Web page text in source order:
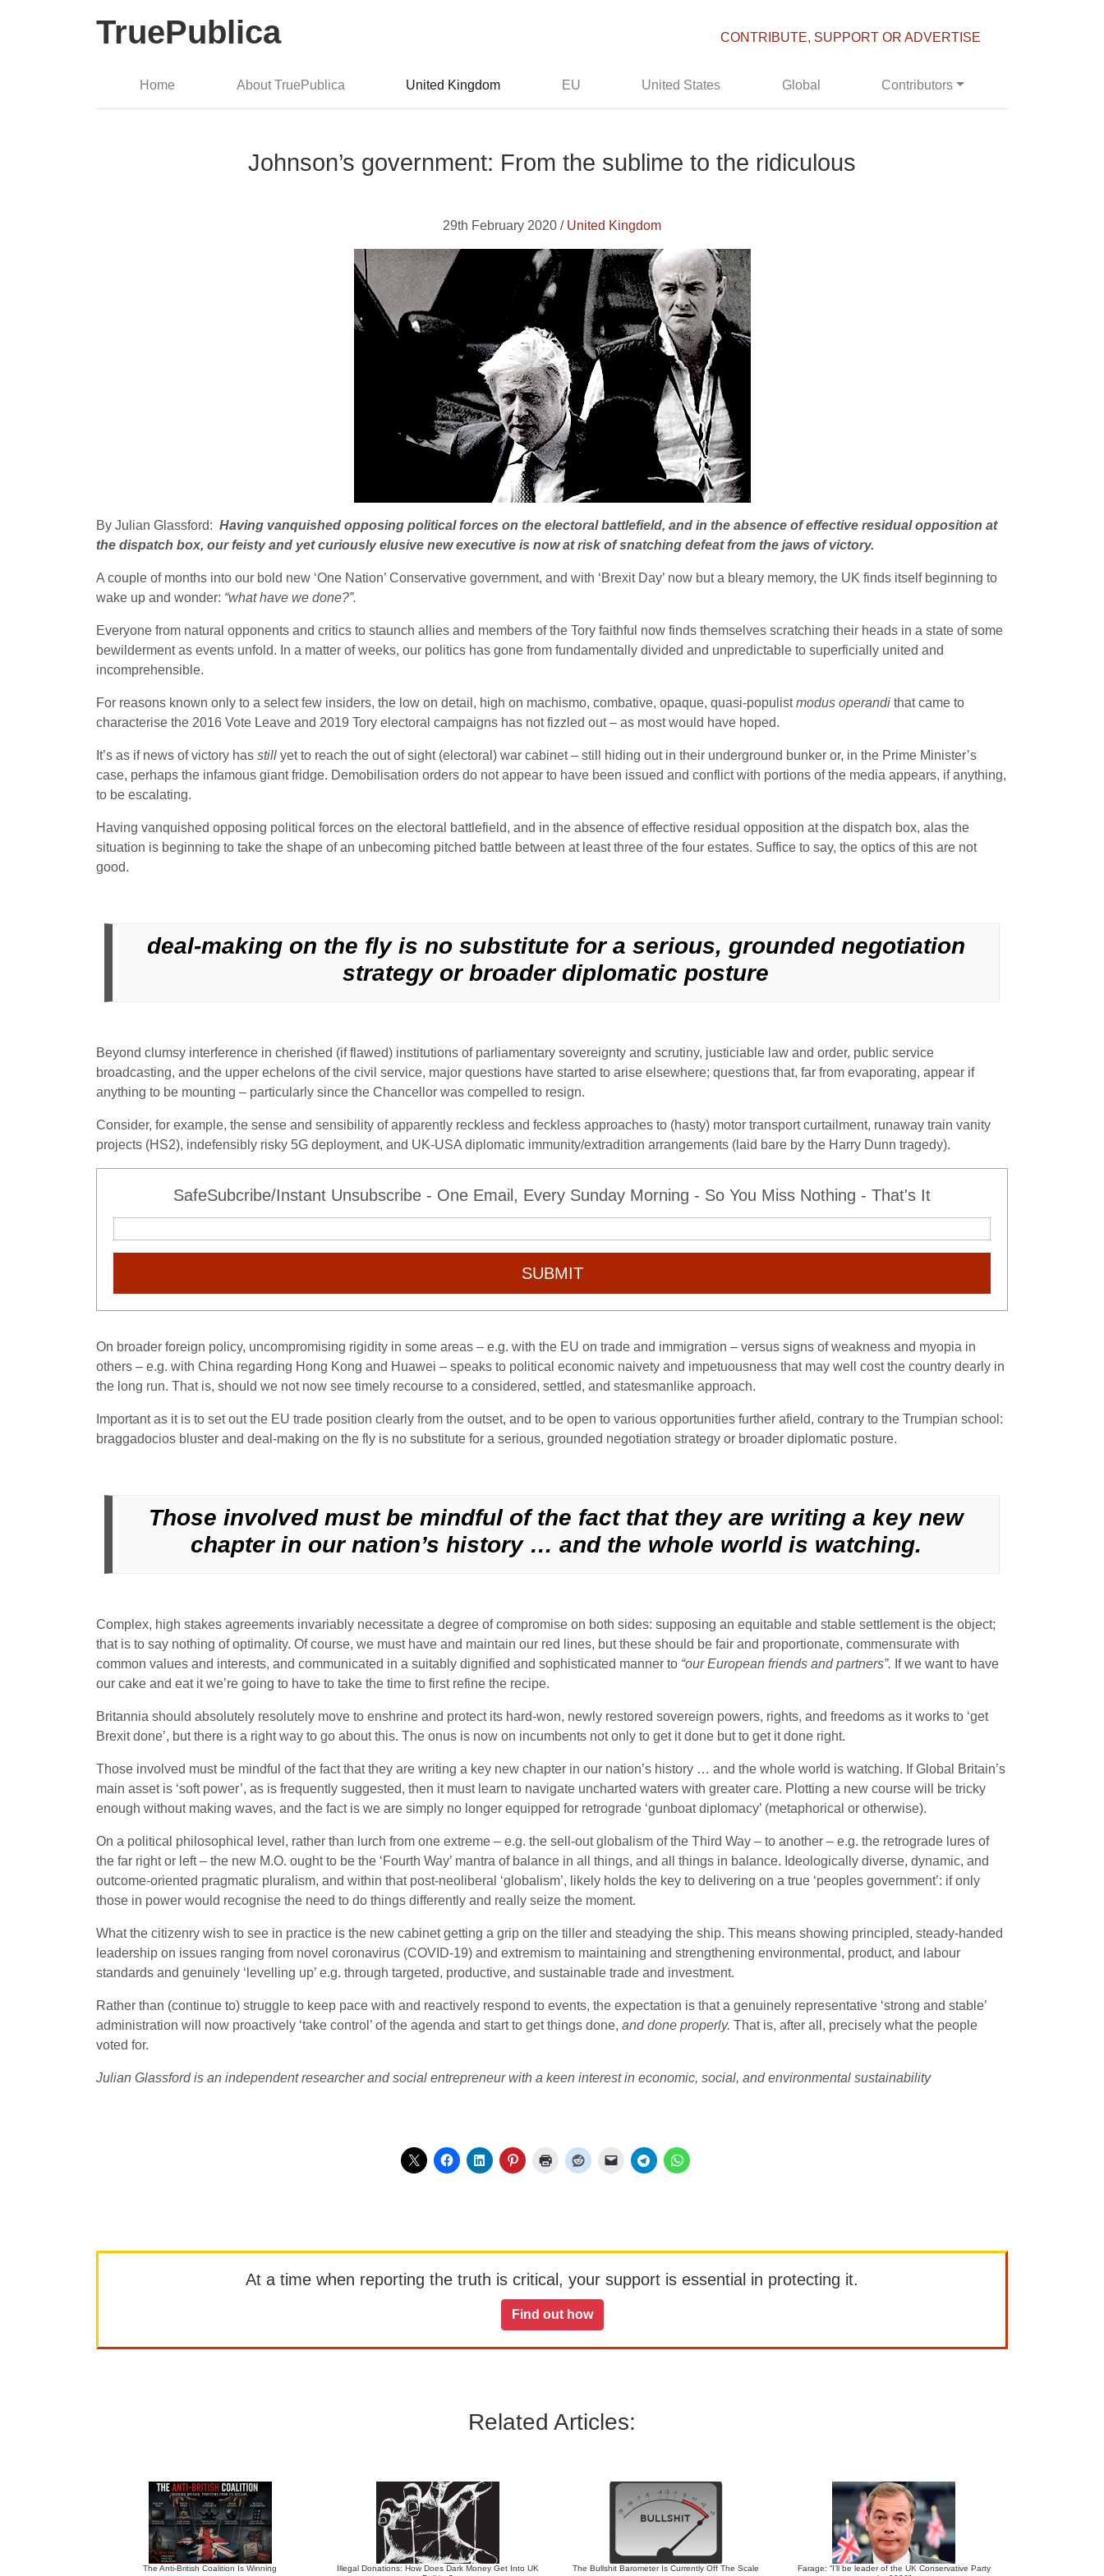
TruePublica CONTRIBUTE, SUPPORT OR ADVERTISE
Home About TruePublica United Kingdom EU United States Global Contributors
Johnson’s government: From the sublime to the ridiculous
29th February 2020 / United Kingdom
By Julian Glassford: Having vanquished opposing political forces on the electoral battlefield, and in the absence of effective residual opposition at
the dispatch box, our feisty and yet curiously elusive new executive is now at risk of snatching defeat from the jaws of victory.
A couple of months into our bold new ‘One Nation’ Conservative government, and with ‘Brexit Day’ now but a bleary memory, the UK finds itself beginning to
wake up and wonder: “what have we done?”.
Everyone from natural opponents and critics to staunch allies and members of the Tory faithful now finds themselves scratching their heads in a state of some
bewilderment as events unfold. In a matter of weeks, our politics has gone from fundamentally divided and unpredictable to superficially united and
incomprehensible.
For reasons known only to a select few insiders, the low on detail, high on machismo, combative, opaque, quasi-populistmodus operandi that came to
characterise the 2016 Vote Leave and 2019 Tory electoral campaigns has not fizzled out – as most would have hoped.
It’s as if news of victory has still yet to reach the out of sight (electoral) war cabinet – still hiding out in their underground bunker or, in the Prime Minister’s
case, perhaps the infamous giant fridge. Demobilisation orders do not appear to have been issued and conflict with portions of the media appears, if anything,
to be escalating.
Having vanquished opposing political forces on the electoral battlefield, and in the absence of effective residual opposition at the dispatch box, alas the
situation is beginning to take the shape of an unbecoming pitched battle between at least three of the four estates. Suffice to say, the optics of this are not
good.
deal-making on the fly is no substitute for a serious, grounded negotiation
strategy or broader diplomatic posture
Beyond clumsy interference in cherished (if flawed) institutions of parliamentary sovereignty and scrutiny, justiciable law and order, public service
broadcasting, and the upper echelons of the civil service, major questions have started to arise elsewhere; questions that, far from evaporating, appear if
anything to be mounting – particularly since the Chancellor was compelled to resign.
Consider, for example, the sense and sensibility of apparently reckless and feckless approaches to (hasty) motor transport curtailment, runaway train vanity
projects (HS2), indefensibly risky 5G deployment, and UK-USA diplomatic immunity/extradition arrangements (laid bare by the Harry Dunn tragedy).
SafeSubcribe/Instant Unsubscribe - One Email, Every Sunday Morning - So You Miss Nothing - That's It
SUBMIT
On broader foreign policy, uncompromising rigidity in some areas – e.g. with the EU on trade and immigration – versus signs of weakness and myopia in
others – e.g. with China regarding Hong Kong and Huawei – speaks to political economic naivety and impetuousness that may well cost the country dearly in
the long run. That is, should we not now see timely recourse to a considered, settled, and statesmanlike approach.
Important as it is to set out the EU trade position clearly from the outset, and to be open to various opportunities further afield, contrary to the Trumpian school:
braggadocios bluster and deal-making on the fly is no substitute for a serious, grounded negotiation strategy or broader diplomatic posture.
Those involved must be mindful of the fact that they are writing a key new
chapter in our nation’s history … and the whole world is watching.
Complex, high stakes agreements invariably necessitate a degree of compromise on both sides: supposing an equitable and stable settlement is the object;
that is to say nothing of optimality. Of course, we must have and maintain our red lines, but these should be fair and proportionate, commensurate with
common values and interests, and communicated in a suitably dignified and sophisticated manner to “our European friends and partners”. If we want to have
our cake and eat it we’re going to have to take the time to first refine the recipe.
Britannia should absolutely resolutely move to enshrine and protect its hard-won, newly restored sovereign powers, rights, and freedoms as it works to ‘get
Brexit done’, but there is a right way to go about this. The onus is now on incumbents not only to get it done but to get it done right.
Those involved must be mindful of the fact that they are writing a key new chapter in our nation’s history … and the whole world is watching. If Global Britain’s
main asset is ‘soft power’, as is frequently suggested, then it must learn to navigate uncharted waters with greater care. Plotting a new course will be tricky
enough without making waves, and the fact is we are simply no longer equipped for retrograde ‘gunboat diplomacy’ (metaphorical or otherwise).
On a political philosophical level, rather than lurch from one extreme – e.g. the sell-out globalism of the Third Way – to another – e.g. the retrograde lures of
the far right or left – the new M.O. ought to be the ‘Fourth Way’ mantra of balance in all things, and all things in balance. Ideologically diverse, dynamic, and
outcome-oriented pragmatic pluralism, and within that post-neoliberal ‘globalism’, likely holds the key to delivering on a true ‘peoples government’: if only
those in power would recognise the need to do things differently and really seize the moment.
What the citizenry wish to see in practice is the new cabinet getting a grip on the tiller and steadying the ship. This means showing principled, steady-handed
leadership on issues ranging from novel coronavirus (COVID-19) and extremism to maintaining and strengthening environmental, product, and labour
standards and genuinely ‘levelling up’ e.g. through targeted, productive, and sustainable trade and investment.
Rather than (continue to) struggle to keep pace with and reactively respond to events, the expectation is that a genuinely representative ‘strong and stable’
administration will now proactively ‘take control’ of the agenda and start to get things done, and done properly. That is, after all, precisely what the people
voted for.
Julian Glassford is an independent researcher and social entrepreneur with a keen interest in economic, social, and environmental sustainability
At a time when reporting the truth is critical, your support is essential in protecting it.
Find out how
Related Articles:
The Anti-British Coalition Is Winning
Illegal Donations: How Does Dark Money Get Into UK
The Bullshit Barometer Is Currently Off The Scale
Farage: “I’ll be leader of the UK Conservative Party